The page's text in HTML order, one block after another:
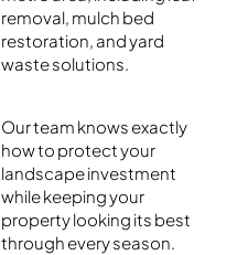
removal, mulch bed
restoration, and yard
waste solutions.
Our team knows exactly
how to protect your
landscape investment
while keeping your
property looking its best
through every season.